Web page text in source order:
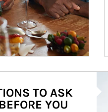
TO ASK
YOU